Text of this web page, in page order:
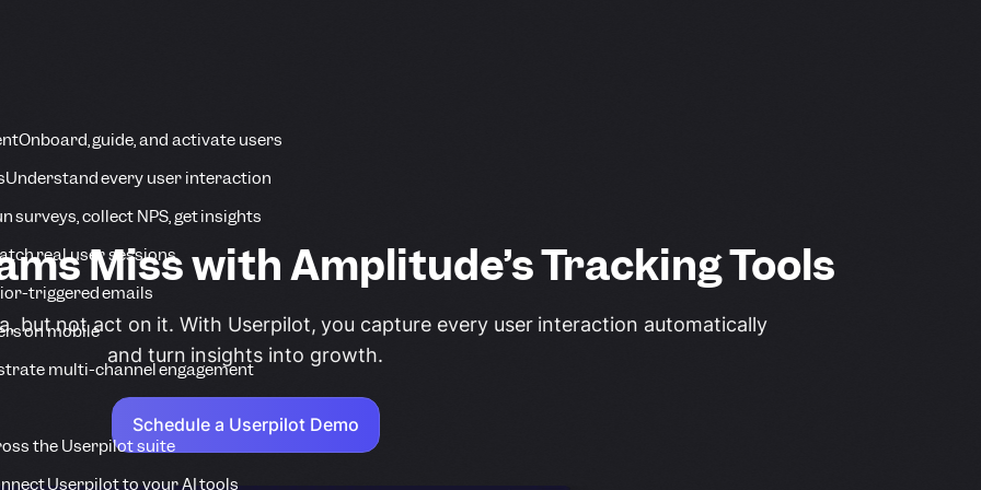
Onboard, guide, and activate users
Understand every user interaction
surveys, collect NPS, get insights
real user sessions
triggered emails
on mobile
multi-channel engagement
the Userpilot suite
Userpilot to your AI tools
Miss with Amplitude’s Tracking Tools
but not act on it. With Userpilot, you capture every user interaction automatically
and turn insights into growth.
Schedule a Userpilot Demo